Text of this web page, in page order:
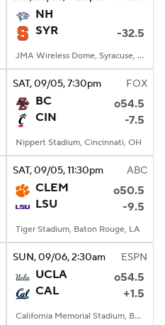
NH
SYR
-32.5
JMA Wireless Dome, Syracuse, NY
SAT, 09/05, 7:30pm FOX
BC
o54.5
CIN
-7.5
Nippert Stadium, Cincinnati, OH
SAT, 09/05, 11:30pm ABC
CLEM
o50.5
LSU
-9.5
Tiger Stadium, Baton Rouge, LA
SUN, 09/06, 2:30am ESPN
UCLA
o54.5
CAL
+1.5
California Memorial Stadium, Berkeley, CA